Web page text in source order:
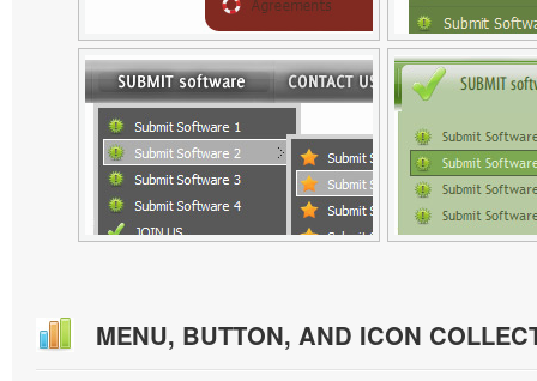
MENU, BUTTON, AND ICON